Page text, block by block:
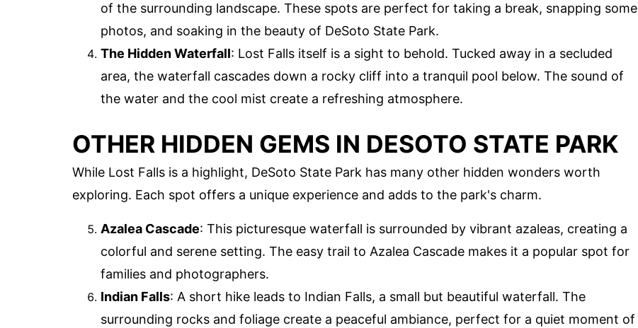
of the surrounding landscape. These spots are perfect for taking a break, snapping some
photos, and soaking in the beauty of DeSoto State Park.
The Hidden Waterfall: Lost Falls itself is a sight to behold. Tucked away in a secluded
area, the waterfall cascades down a rocky cliff into a tranquil pool below. The sound of
the water and the cool mist create a refreshing atmosphere.
OTHER HIDDEN GEMS IN DESOTO STATE PARK
While Lost Falls is a highlight, DeSoto State Park has many other hidden wonders worth
exploring. Each spot offers a unique experience and adds to the park's charm.
Azalea Cascade: This picturesque waterfall is surrounded by vibrant azaleas, creating a
colorful and serene setting. The easy trail to Azalea Cascade makes it a popular spot for
families and photographers.
Indian Falls: A short hike leads to Indian Falls, a small but beautiful waterfall. The
surrounding rocks and foliage create a peaceful ambiance, perfect for a quiet moment of